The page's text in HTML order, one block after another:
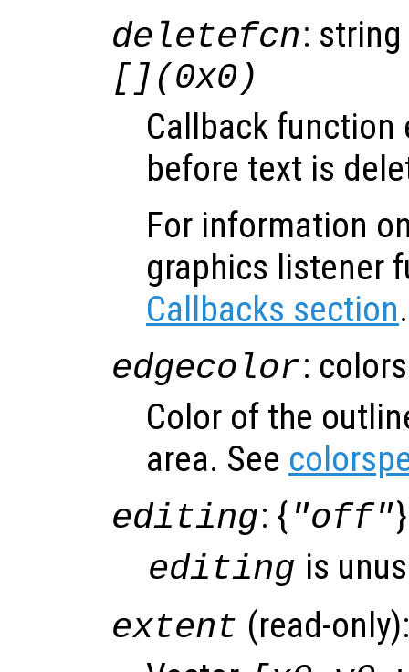
deletefcn:
[](0x0)
Callback function
before text is
For information
graphics listener
Callbacks section.
edgecolor:
Color of the
area. See
editing: { "off"
editing is
extent (read-